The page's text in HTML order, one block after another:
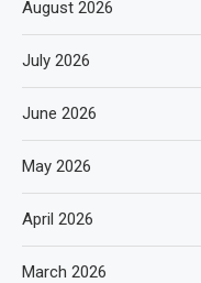
August 2026
July 2026
June 2026
May 2026
April 2026
March 2026